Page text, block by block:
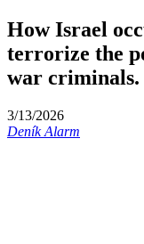
How Israel
terrorize the
war criminals.
3/13/2026
Deník Alarm